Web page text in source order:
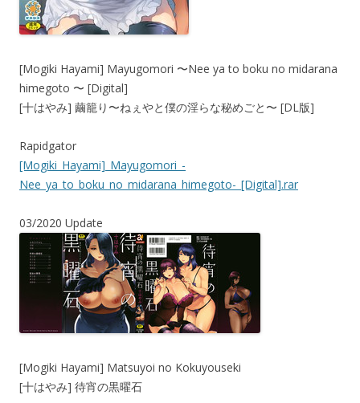
[Mogiki Hayami] Mayugomori 〜Nee ya to boku no midarana
himegoto 〜 [Digital]
[十はやみ] 繭籠り〜ねぇやと僕の淫らな秘めごと〜 [DL版]
Rapidgator
[Mogiki_Hayami]_Mayugomori_-
Nee_ya_to_boku_no_midarana_himegoto-_[Digital].rar
03/2020 Update
[Mogiki Hayami] Matsuyoi no Kokuyouseki
[十はやみ] 待宵の黒曜石